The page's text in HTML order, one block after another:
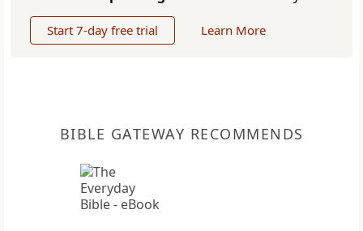
Start 7-day free trial Learn More
BIBLE GATEWAY RECOMMENDS